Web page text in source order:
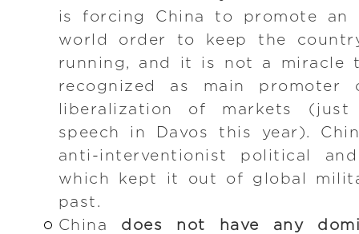
is forcing China to promote an
world order to keep the
running, and it is not a miracle
recognized as main
liberalization of markets (just
speech in Davos this year).
anti-interventionist political
which kept it out of global
past.
China does not have any